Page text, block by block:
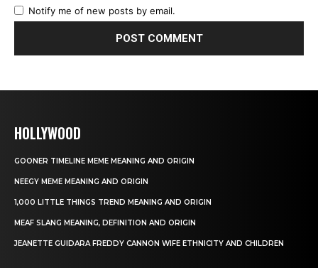
Notify me of new posts by email.
HOLLYWOOD
GOONER TIMELINE MEME MEANING AND ORIGIN
NEEGY MEME MEANING AND ORIGIN
1,000 LITTLE THINGS TREND MEANING AND ORIGIN
MEAF SLANG MEANING, DEFINITION AND ORIGIN
JEANETTE GUIDARA FREDDY CANNON WIFE ETHNICITY AND CHILDREN